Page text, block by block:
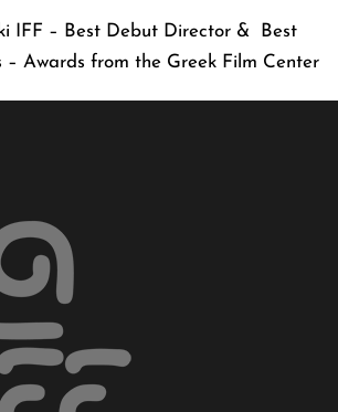
IFF – Best Debut Director & Best
– Awards from the Greek Film Center